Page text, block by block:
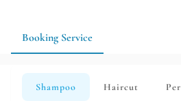
and avoid the pressure of rushing to
Booking Service
Shampoo Haircut